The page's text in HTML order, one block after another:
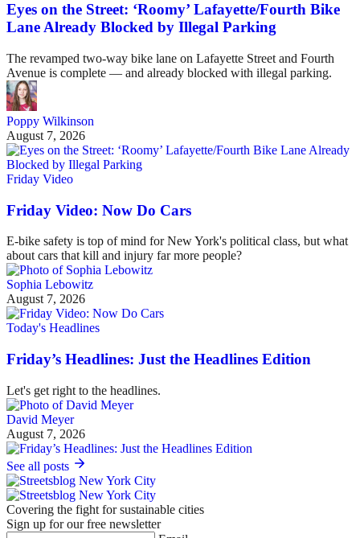
Eyes on the Street: ‘Roomy’ Lafayette/Fourth Bike
Lane Already Blocked by Illegal Parking
The revamped two-way bike lane on Lafayette Street and Fourth
Avenue is complete — and already blocked with illegal parking.
Poppy Wilkinson
August 7, 2026
Friday Video
Friday Video: Now Do Cars
E-bike safety is top of mind for New York's political class, but what
about cars that kill and injury far more people?
Sophia Lebowitz
August 7, 2026
Today's Headlines
Friday’s Headlines: Just the Headlines Edition
Let's get right to the headlines.
David Meyer
August 7, 2026
See all posts
Covering the fight for sustainable cities
Sign up for our free newsletter